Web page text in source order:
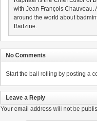
with Jean François Chauveau.
around the world about
Badzine.
No Comments
Start the ball rolling by posting a
Leave a Reply
Your email address will not be